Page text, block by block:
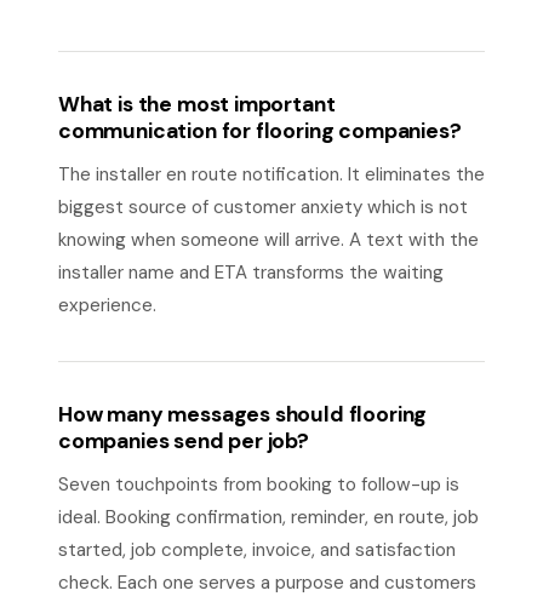
What is the most important
communication for flooring companies?
The installer en route notification. It eliminates the
biggest source of customer anxiety which is not
knowing when someone will arrive. A text with the
installer name and ETA transforms the waiting
experience.
How many messages should flooring
companies send per job?
Seven touchpoints from booking to follow-up is
ideal. Booking confirmation, reminder, en route, job
started, job complete, invoice, and satisfaction
check. Each one serves a purpose and customers